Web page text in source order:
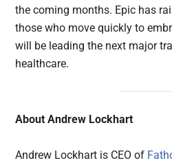
the coming months. Epic has
those who move quickly to
will be leading the next major
healthcare.
About Andrew Lockhart
Andrew Lockhart is CEO of